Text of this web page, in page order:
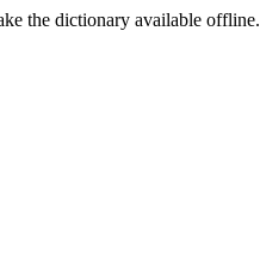
the dictionary available offline.